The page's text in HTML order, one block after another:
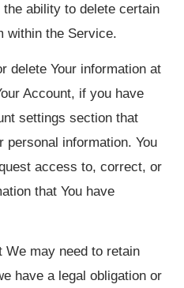
ability to delete certain
within the Service.
delete Your information at
Account, if you have
settings section that
personal information. You
access to, correct, or
that You have
We may need to retain
have a legal obligation or